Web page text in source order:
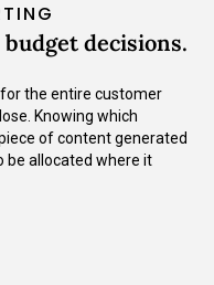
decisions.
the entire customer
Knowing which
of content generated
be allocated where it